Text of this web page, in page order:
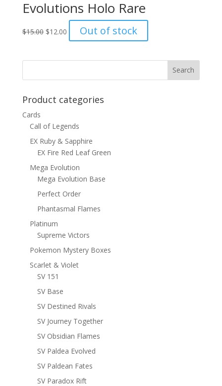
Evolutions Holo Rare
$15.00 Original
$15.00.
$12.00Current
price
$12.00.
Out of stock
Product categories
Cards
Call of Legends
EX Ruby & Sapphire
EX Fire Red Leaf Green
Mega Evolution
Mega Evolution Base
Perfect Order
Phantasmal Flames
Platinum
Supreme Victors
Pokemon Mystery Boxes
Scarlet & Violet
SV 151
SV Base
SV Destined Rivals
SV Journey Together
SV Obsidian Flames
SV Paldea Evolved
SV Paldean Fates
SV Paradox Rift